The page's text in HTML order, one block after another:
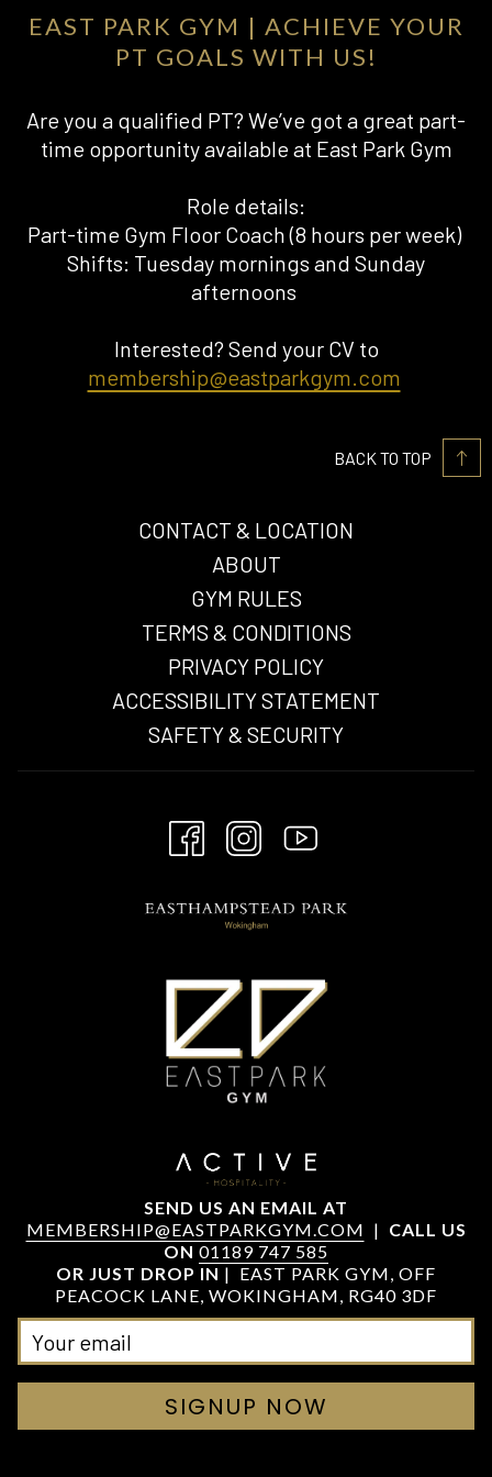
EAST PARK GYM | ACHIEVE YOUR
PT GOALS WITH US!
Are you a qualified PT? We’ve got a great part-
time opportunity available at East Park Gym
Role details:
Part-time Gym Floor Coach (8 hours per week)
Shifts: Tuesday mornings and Sunday
afternoons
Interested? Send your CV to
membership@eastparkgym.com
BACK TO TOP
CONTACT & LOCATION
ABOUT
GYM RULES
TERMS & CONDITIONS
PRIVACY POLICYOPENS
IN
A
NEW
TAB
ACCESSIBILITY STATEMENT
SAFETY & SECURITY
SEND US AN EMAIL AT
MEMBERSHIP@EASTPARKGYM.COM | CALL US
ON 01189 747 585
OR JUST DROP IN | EAST PARK GYM, OFF
PEACOCK LANE, WOKINGHAM, RG40 3DF
SIGNUP NOW